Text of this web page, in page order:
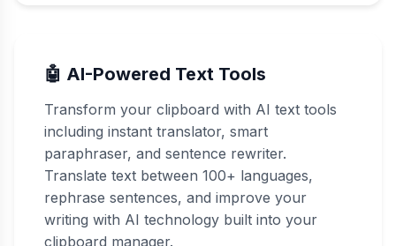
🤖 AI-Powered Text Tools
Transform your clipboard with AI text tools
including instant translator, smart
paraphraser, and sentence rewriter.
Translate text between 100+ languages,
rephrase sentences, and improve your
writing with AI technology built into your
clipboard manager.